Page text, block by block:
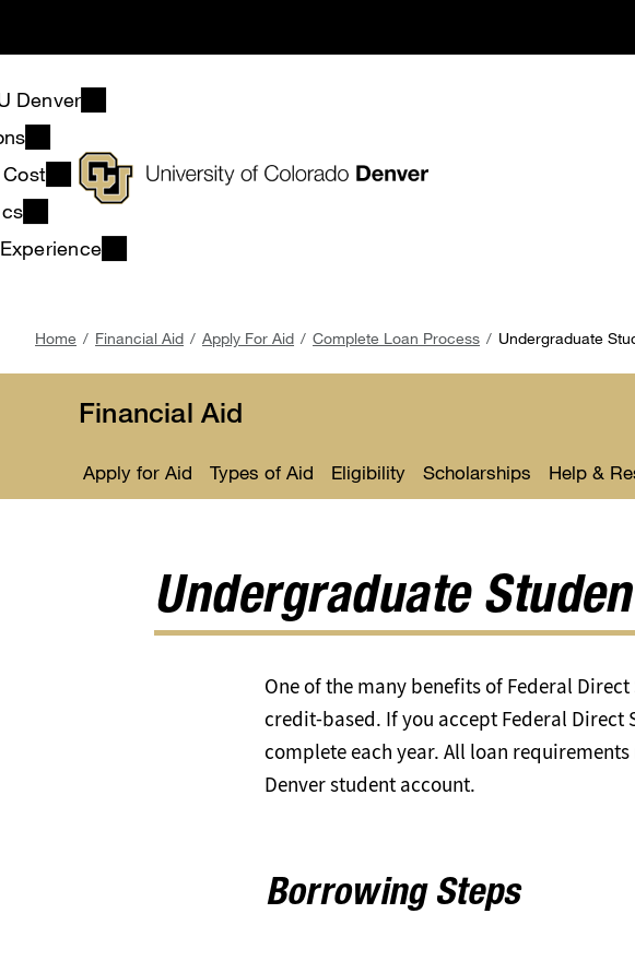
Denver
Cost
Breadcrumb
Home Financial Aid Apply For Aid Complete Loan Process Undergraduate
Financial Aid
Apply for Aid
Toggle
submenu
Types of Aid
Toggle
submenu
Eligibility
Toggle
Scholarships
Toggle
Help &
Undergraduate
One of the many benefits of Federal
credit-based. If you accept Federal Direct
complete each year. All loan
Denver student account.
Borrowing Steps